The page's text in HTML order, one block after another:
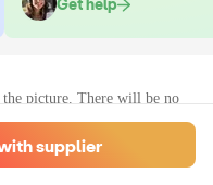
picture. There will be no
supplier